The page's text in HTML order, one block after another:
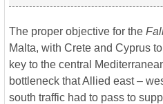
The proper objective for the
Malta, with Crete and Cyprus
key to the central
bottleneck that Allied east –
south traffic had to pass to